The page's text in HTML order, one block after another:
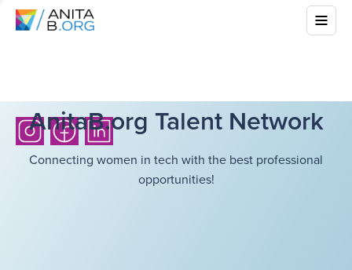
AnitaB.org Talent Network
Connecting women in tech with the best professional
opportunities!